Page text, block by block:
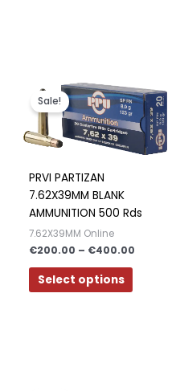
Sale!
PRVI PARTIZAN
7.62X39MM BLANK
AMMUNITION 500 Rds
7.62X39MM Online
€200.00 – €400.00
range:
€200.00
through
€400.00
Select options
This
product
has
multiple
variants.
may
chosen
product